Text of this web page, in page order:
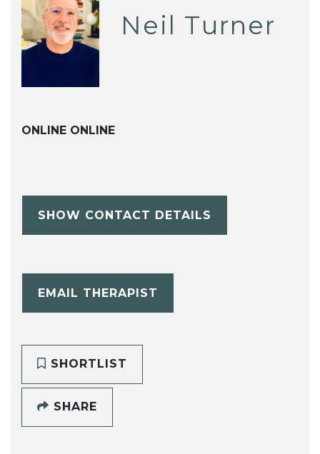
Neil Turner
ONLINE ONLINE
SHOW CONTACT DETAILS
EMAIL THERAPIST
SHORTLIST
SHARE